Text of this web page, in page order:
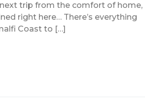
trip from the comfort of home,
right here… There’s everything
Coast to […]